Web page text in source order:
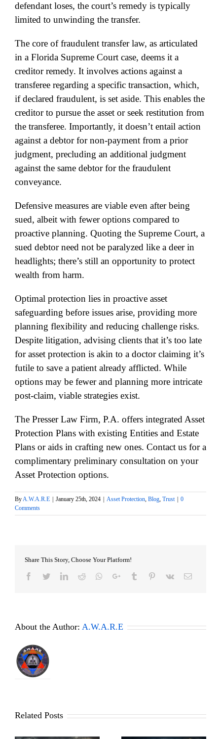
defendant loses, the court’s remedy is typically
limited to unwinding the transfer.
The core of fraudulent transfer law, as articulated
in a Florida Supreme Court case, deems it a
creditor remedy. It involves actions against a
transferee regarding a specific transaction, which,
if declared fraudulent, is set aside. This enables the
creditor to pursue the asset or seek restitution from
the transferee. Importantly, it doesn’t entail action
against a debtor for non-payment from a prior
judgment, precluding an additional judgment
against the same debtor for the fraudulent
conveyance.
Defensive measures are viable even after being
sued, albeit with fewer options compared to
proactive planning. Quoting the Supreme Court, a
sued debtor need not be paralyzed like a deer in
headlights; there’s still an opportunity to protect
wealth from harm.
Optimal protection lies in proactive asset
safeguarding before issues arise, providing more
planning flexibility and reducing challenge risks.
Despite litigation, advising clients that it’s too late
for asset protection is akin to a doctor claiming it’s
futile to save a patient already afflicted. While
options may be fewer and planning more intricate
post-claim, viable strategies exist.
The Presser Law Firm, P.A. offers integrated Asset
Protection Plans with existing Entities and Estate
Plans or aids in crafting new ones. Contact us for a
complimentary preliminary consultation on your
Asset Protection options.
ByA.W.A.R.E January 25th, 2024 Asset Protection, Blog, Trust
0
Comments
Share This Story, Choose Your Platform!
Facebook
TwitterLinkedIn
Reddit Whatsapp
Google+Tumblr Pinterest
Vk Email
About the Author: A.W.A.R.E
Related Posts